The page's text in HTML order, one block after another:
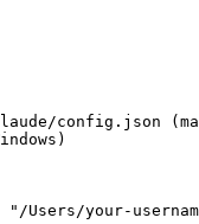
config.json